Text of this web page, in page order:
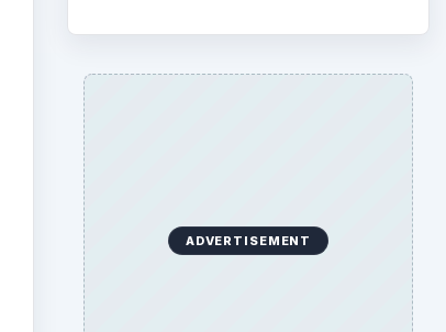
ADVERTISEMENT